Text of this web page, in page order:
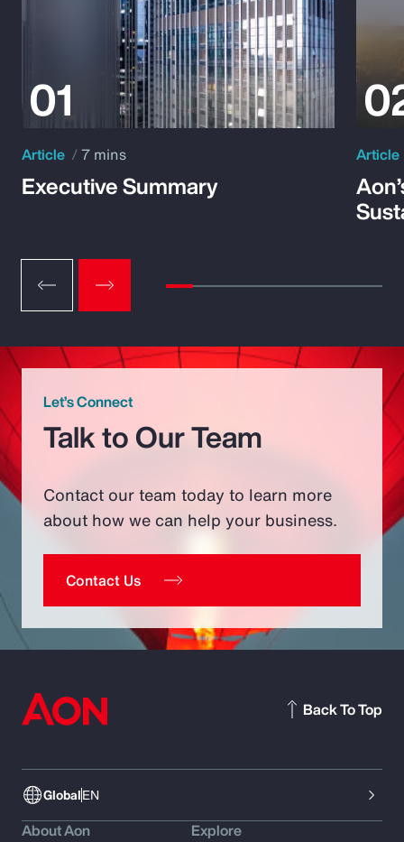
Article 7 mins
Executive Summary
Article
Let’s Connect
Talk to Our Team
Contact our team today to learn more
about how we can help your business.
Contact Us
GlobalEN
Back To Top
About Aon
Explore